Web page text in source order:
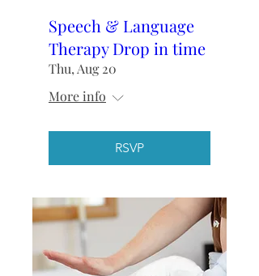
Speech & Language
Therapy Drop in time
Thu, Aug 20
More info
RSVP